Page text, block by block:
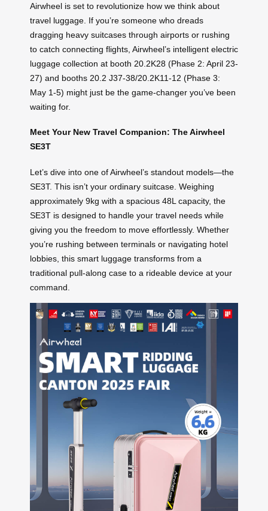
Airwheel is set to revolutionize how we think about
travel luggage. If you’re someone who dreads
dragging heavy suitcases through airports or rushing
to catch connecting flights, Airwheel’s intelligent electric
luggage collection at booth 20.2K28 (Phase 2: April 23-
27) and booths 20.2 J37-38/20.2K11-12 (Phase 3:
May 1-5) might just be the game-changer you’ve been
waiting for.
Meet Your New Travel Companion: The Airwheel
SE3T
Let’s dive into one of Airwheel’s standout models—the
SE3T. This isn’t your ordinary suitcase. Weighing
approximately 9kg with a spacious 48L capacity, the
SE3T is designed to handle your travel needs while
giving you the freedom to move effortlessly. Whether
you’re rushing between terminals or navigating hotel
lobbies, this smart luggage transforms from a
traditional pull-along case to a rideable device at your
command.